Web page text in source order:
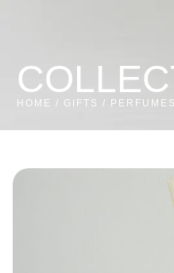
HOME / GIFTS / PERFUMES